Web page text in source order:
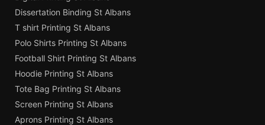
Dissertation Binding St Albans
T shirt Printing St Albans
Polo Shirts Printing St Albans
Football Shirt Printing St Albans
Hoodie Printing St Albans
Tote Bag Printing St Albans
Screen Printing St Albans
Aprons Printing St Albans